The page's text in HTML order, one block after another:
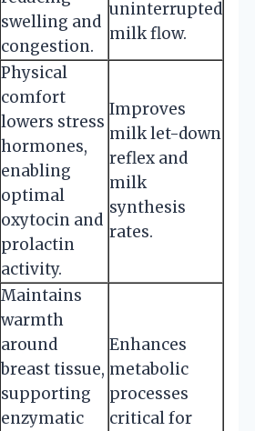
swelling and
congestion.
uninterrupted
milk flow.
Physical
comfort
lowers stress
hormones,
enabling
optimal
oxytocin and
prolactin
activity.
Improves
milk let-down
reflex and
milk
synthesis
rates.
Maintains
warmth
around
breast tissue,
supporting
enzymatic
Enhances
metabolic
processes
critical for